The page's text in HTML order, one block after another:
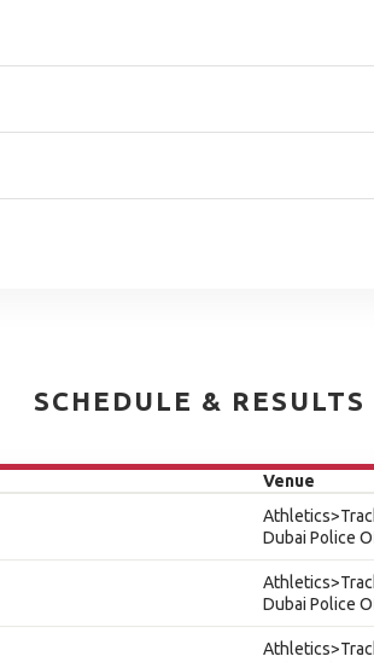
SCHEDULE & RESULTS
Venue
Dubai Police
Dubai Police